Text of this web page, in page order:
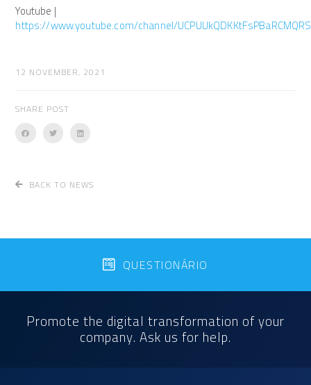
12 NOVEMBER, 2021
SHARE POST
Youtube |
https://www.youtube.com/channel/
BACK TO NEWS
Promote the digital transformation of your
company. Ask us for help.
QUESTIONÁRIO